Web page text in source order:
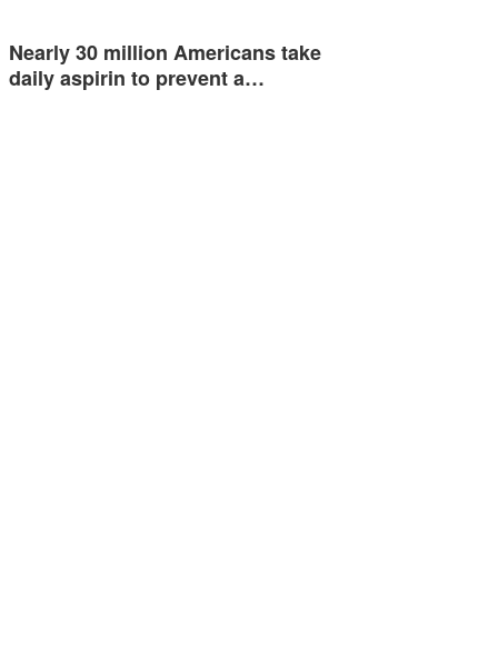
Nearly 30 million Americans take
daily aspirin to prevent a…